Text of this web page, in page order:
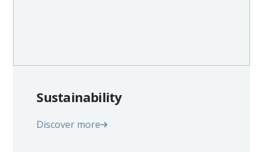
Sustainability
Discover more